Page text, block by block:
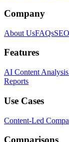
Company
About UsFAQs
Features
AI Content Analysis
Reports
Use Cases
Content-Led
Comparisons